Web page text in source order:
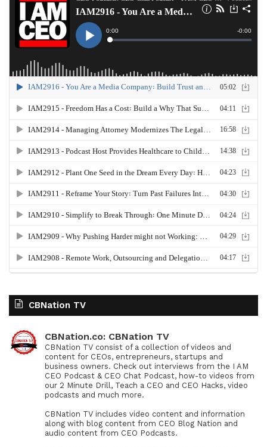
CBNation TV
CBNation.co: CBNation TV
CBNation TV consist of a collection of videos and
content for CEOs, entrepreneurs, startups and
business owners. Check out interviews from the I AM
CEO Podcast & CEO Chat Podcast, how-to videos from
our 2 Minute Drill, Teach a CEO and CEO Hacks, video
podcasts and much more.
CBNation TV includes video content and information
along with blog content from CEO Blog Nation and
audio content from CEO Podcasts.